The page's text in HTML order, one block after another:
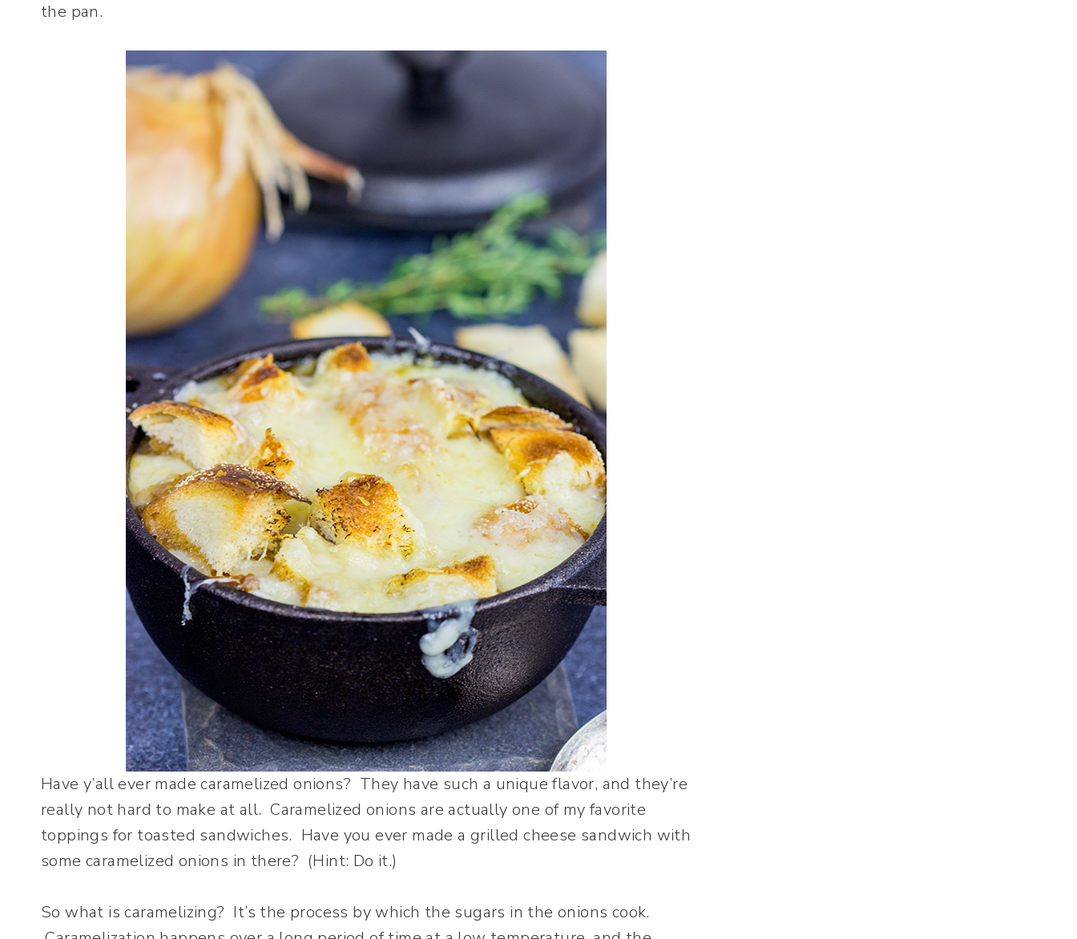
the pan.
Have y’all ever made caramelized onions? They have such a unique flavor, and they’re
really not hard to make at all. Caramelized onions are actually one of my favorite
toppings for toasted sandwiches. Have you ever made a grilled cheese sandwich with
some caramelized onions in there? (Hint: Do it.)
So what is caramelizing? It’s the process by which the sugars in the onions cook.